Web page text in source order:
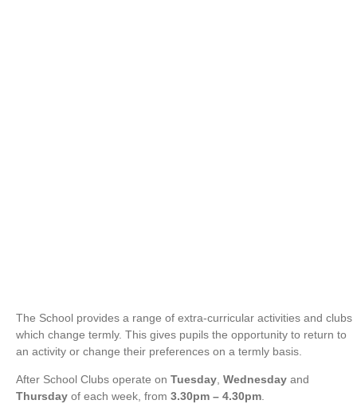
The School provides a range of extra-curricular activities and clubs
which change termly. This gives pupils the opportunity to return to
an activity or change their preferences on a termly basis.
After School Clubs operate on Tuesday Wednesday and
Thursday of each week, from 3.30pm – 4.30pm